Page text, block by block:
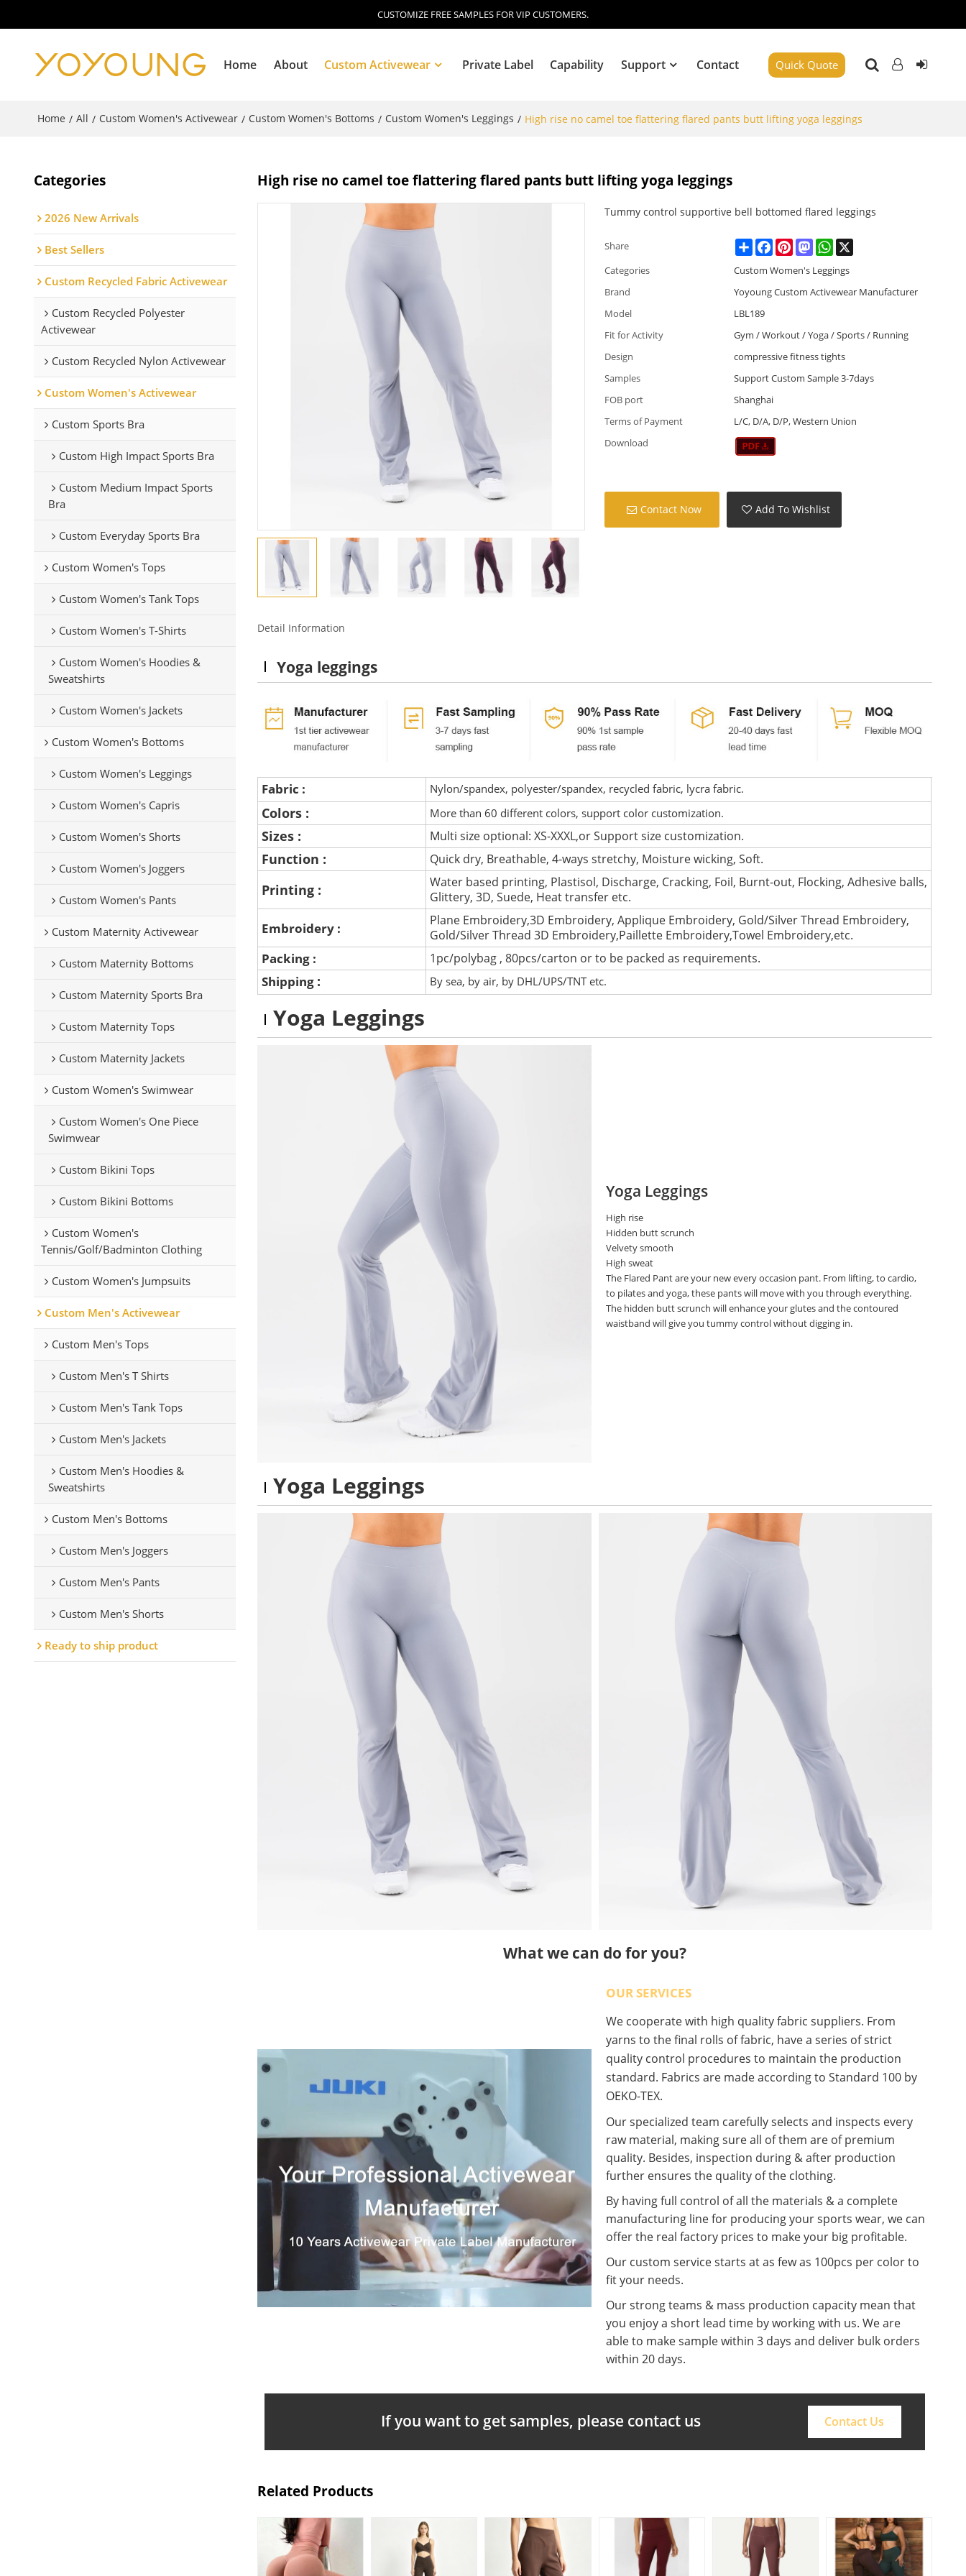
CUSTOMIZE FREE SAMPLES FOR VIP CUSTOMERS.
Home About Custom Activewear Private Label Capability Support Contact Quick Quote
Home / All / Custom Women's Activewear / Custom Women's Bottoms / Custom Women's Leggings / High rise no camel toe flattering flared pants butt lifting yoga leggings
Categories
2026 New Arrivals
Best Sellers
Custom Recycled Fabric Activewear
Custom Recycled Polyester
Activewear
Custom Recycled Nylon Activewear
Custom Women's Activewear
Custom Sports Bra
Custom High Impact Sports Bra
Custom Medium Impact Sports
Bra
Custom Everyday Sports Bra
Custom Women's Tops
Custom Women's Tank Tops
Custom Women's T-Shirts
Custom Women's Hoodies &
Sweatshirts
Custom Women's Jackets
Custom Women's Bottoms
Custom Women's Leggings
Custom Women's Capris
Custom Women's Shorts
Custom Women's Joggers
Custom Women's Pants
Custom Maternity Activewear
Custom Maternity Bottoms
Custom Maternity Sports Bra
Custom Maternity Tops
Custom Maternity Jackets
Custom Women's Swimwear
Custom Women's One Piece
Swimwear
Custom Bikini Tops
Custom Bikini Bottoms
Custom Women's
Tennis/Golf/Badminton Clothing
Custom Women's Jumpsuits
Custom Men's Activewear
Custom Men's Tops
Custom Men's T Shirts
Custom Men's Tank Tops
Custom Men's Jackets
Custom Men's Hoodies &
Sweatshirts
Custom Men's Bottoms
Custom Men's Joggers
Custom Men's Pants
Custom Men's Shorts
Ready to ship product
High rise no camel toe flattering flared pants butt lifting yoga leggings
Tummy control supportive bell bottomed flared leggings
Share ShareFacebookPinterestMastodonWhatsApp
X
Categories
Custom Women's Leggings
Brand
Yoyoung Custom Activewear Manufacturer
Model
LBL189
Fit for Activity
Gym / Workout / Yoga / Sports / Running
Design
compressive fitness tights
Samples
Support Custom Sample 3-7days
FOB port
Shanghai
Terms of Payment
L/C, D/A, D/P, Western Union
Download
Contact Now Add To Wishlist
Detail Information
Yoga leggings
Fabric : Nylon/spandex, polyester/spandex, recycled fabric, lycra fabric.
Colors : More than 60 different colors, support color customization.
Sizes : Multi size optional: XS-XXXL,or Support size customization.
Function : Quick dry, Breathable, 4-ways stretchy, Moisture wicking, Soft.
Printing :
Water based printing, Plastisol, Discharge, Cracking, Foil, Burnt-out, Flocking, Adhesive balls,
Glittery, 3D, Suede, Heat transfer etc.
Embroidery :
Plane Embroidery,3D Embroidery, Applique Embroidery, Gold/Silver Thread Embroidery,
Gold/Silver Thread 3D Embroidery,Paillette Embroidery,Towel Embroidery,etc.
Packing : 1pc/polybag , 80pcs/carton or to be packed as requirements.
Shipping : By sea, by air, by DHL/UPS/TNT etc.
Yoga Leggings
Yoga Leggings
High rise
Hidden butt scrunch
Velvety smooth
High sweat
The Flared Pant are your new every occasion pant. From lifting, to cardio,
to pilates and yoga, these pants will move with you through everything.
The hidden butt scrunch will enhance your glutes and the contoured
waistband will give you tummy control without digging in.
Yoga Leggings
What we can do for you?
OUR SERVICES
We cooperate with high quality fabric suppliers. From
yarns to the final rolls of fabric, have a series of strict
quality control procedures to maintain the production
standard. Fabrics are made according to Standard 100 by
OEKO-TEX.
Our specialized team carefully selects and inspects every
raw material, making sure all of them are of premium
quality. Besides, inspection during & after production
further ensures the quality of the clothing.
By having full control of all the materials & a complete
manufacturing line for producing your sports wear, we can
offer the real factory prices to make your big profitable.
Our custom service starts at as few as 100pcs per color to
fit your needs.
Our strong teams & mass production capacity mean that
you enjoy a short lead time by working with us. We are
able to make sample within 3 days and deliver bulk orders
within 20 days.
If you want to get samples, please contact us Contact Us
Related Products